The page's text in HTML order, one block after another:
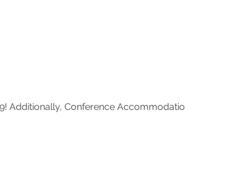
Additionally, Conference Accommodation